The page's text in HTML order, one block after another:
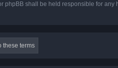
shall be held responsible for